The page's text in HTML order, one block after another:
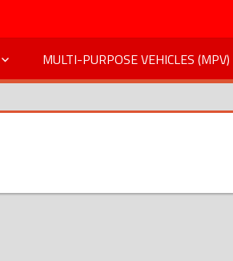
MULTI-PURPOSE VEHICLES (MPV)